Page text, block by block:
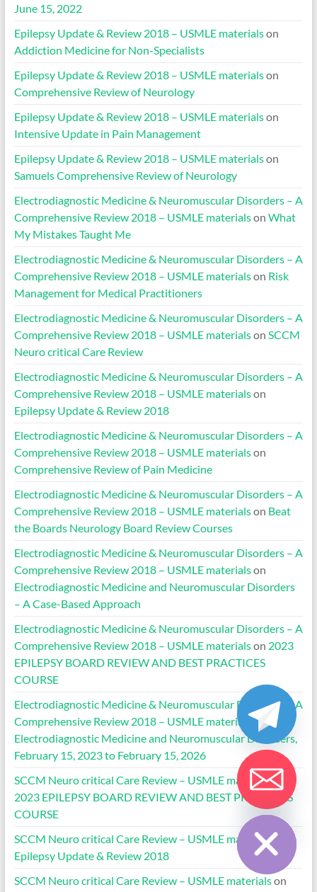
June 15, 2022
Epilepsy Update & Review 2018 – USMLE materialson
Addiction Medicine for Non-Specialists
Epilepsy Update & Review 2018 – USMLE materialson
Comprehensive Review of Neurology
Epilepsy Update & Review 2018 – USMLE materialson
Intensive Update in Pain Management
Epilepsy Update & Review 2018 – USMLE materialson
Samuels Comprehensive Review of Neurology
Electrodiagnostic Medicine & Neuromuscular Disorders – A
Comprehensive Review 2018 – USMLE materialson What
My Mistakes Taught Me
Electrodiagnostic Medicine & Neuromuscular Disorders – A
Comprehensive Review 2018 – USMLE materialson Risk
Management for Medical Practitioners
Electrodiagnostic Medicine & Neuromuscular Disorders – A
Comprehensive Review 2018 – USMLE materialson SCCM
Neuro critical Care Review
Electrodiagnostic Medicine & Neuromuscular Disorders – A
Comprehensive Review 2018 – USMLE materialson
Epilepsy Update & Review 2018
Electrodiagnostic Medicine & Neuromuscular Disorders – A
Comprehensive Review 2018 – USMLE materialson
Comprehensive Review of Pain Medicine
Electrodiagnostic Medicine & Neuromuscular Disorders – A
Comprehensive Review 2018 – USMLE materialson Beat
the Boards Neurology Board Review Courses
Electrodiagnostic Medicine & Neuromuscular Disorders – A
Comprehensive Review 2018 – USMLE materialson
Electrodiagnostic Medicine and Neuromuscular Disorders
– A Case-Based Approach
Electrodiagnostic Medicine & Neuromuscular Disorders – A
Comprehensive Review 2018 – USMLE materialson 2023
EPILEPSY BOARD REVIEW AND BEST PRACTICES
COURSE
Electrodiagnostic Medicine & Neuromuscular Disorders – A
Comprehensive Review 2018 – USMLE materialson
Electrodiagnostic Medicine and Neuromuscular Disorders,
February 15, 2023 to February 15, 2026
SCCM Neuro critical Care Review – USMLE materialson
2023 EPILEPSY BOARD REVIEW AND BEST PRACTICES
COURSE
SCCM Neuro critical Care Review – USMLE materialson
Epilepsy Update & Review 2018
SCCM Neuro critical Care Review – USMLE materialson
Hide chaty